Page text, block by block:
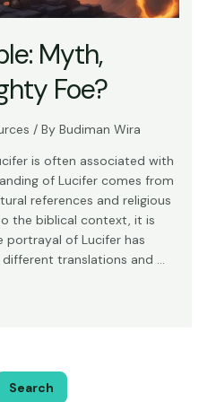
Myth,
Foe?
/ By Budiman Wira
is often associated with
of Lucifer comes from
references and religious
the biblical context, it is
of Lucifer has
translations and …
Search